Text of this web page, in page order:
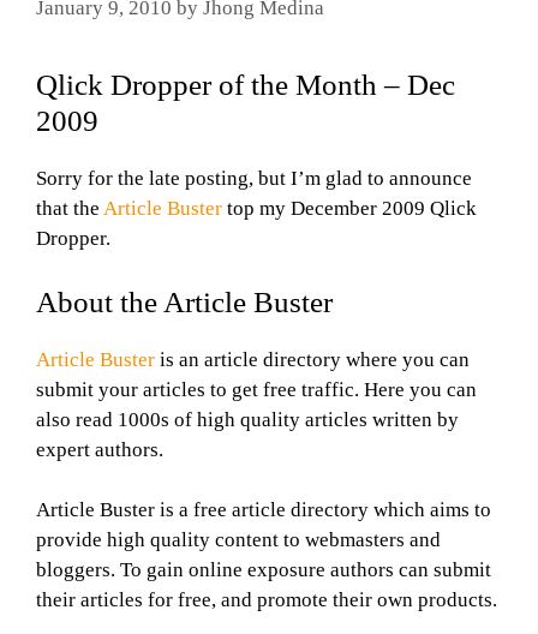
January 9, 2010 by Jhong Medina
Qlick Dropper of the Month – Dec
2009
Sorry for the late posting, but I’m glad to announce
that the Article Buster top my December 2009 Qlick
Dropper.
About the Article Buster
Article Buster is an article directory where you can
submit your articles to get free traffic. Here you can
also read 1000s of high quality articles written by
expert authors.
Article Buster is a free article directory which aims to
provide high quality content to webmasters and
bloggers. To gain online exposure authors can submit
their articles for free, and promote their own products.